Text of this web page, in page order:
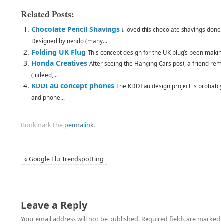
Related Posts:
Chocolate Pencil Shavings I loved this chocolate shavings
Designed by nendo (many...
Folding UK Plug This concept design for the UK plug’s been
Honda Creatives After seeing the Hanging Cars post, a friend
(indeed,...
KDDI au concept phones The KDDI au design project is
and phone...
Bookmark the permalink.
«Google Flu Trendspotting
Leave a Reply
Your email address will not be published. Required fields are marked